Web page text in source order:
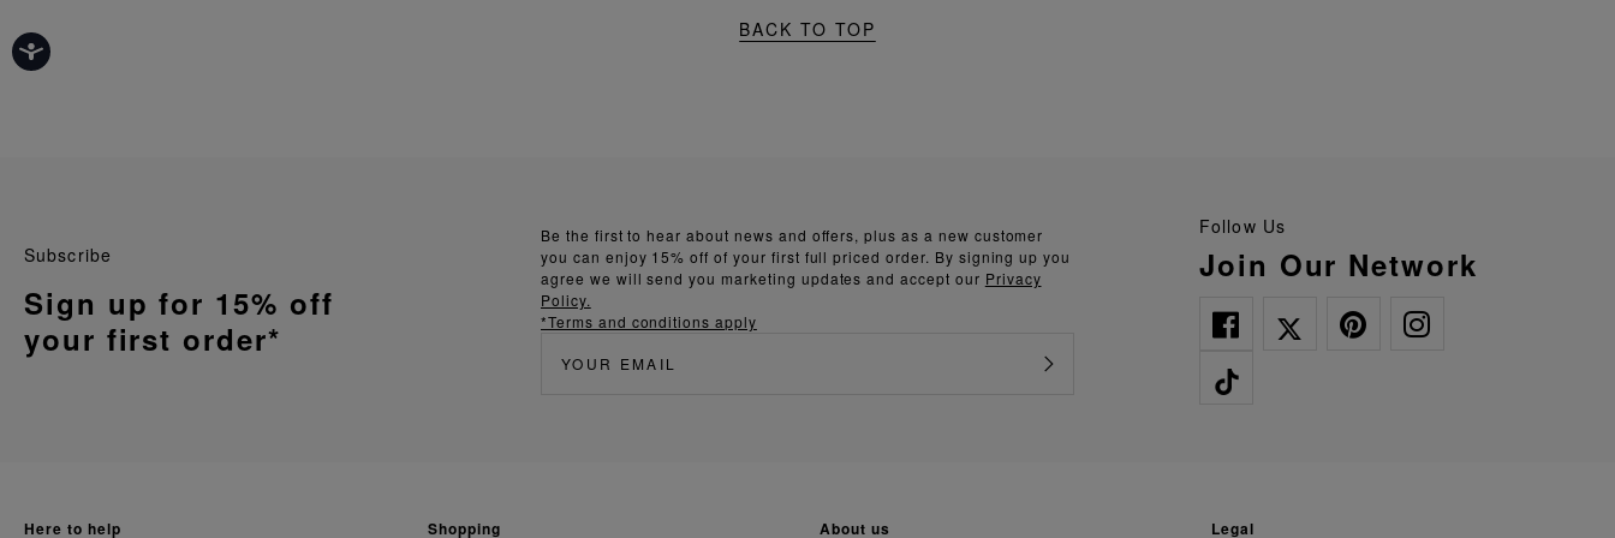
BACK TO TOP
Follow Us
Join Our Network
Be the first to hear about news and offers, plus as a new customer
you can enjoy 15% off of your first full priced order. By signing up you
agree we will send you marketing updates and accept our Privacy
Policy.
*Terms and conditions apply
Subscribe
Sign up for 15% off
your first order*
here to help shopping about us legal